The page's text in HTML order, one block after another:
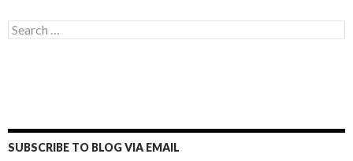
Search for:
SUBSCRIBE TO BLOG VIA EMAIL